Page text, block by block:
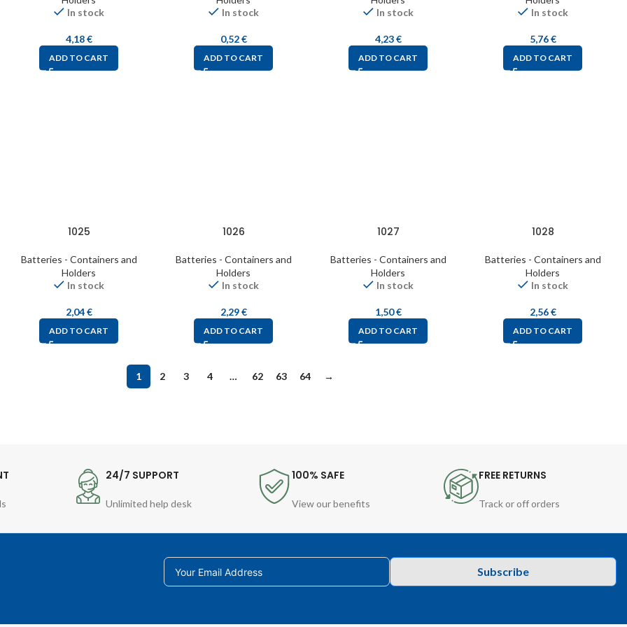
In stock
4,18€
ADD TO CART
In stock
0,52€
ADD TO CART
In stock
4,23€
ADD TO CART
In stock
5,76€
ADD TO CART
1025
Batteries - Containers and
Holders
In stock
2,04€
ADD TO CART
1026
Batteries - Containers and
Holders
In stock
2,29€
ADD TO CART
1027
Batteries - Containers and
Holders
In stock
1,50€
ADD TO CART
1028
Batteries - Containers and
Holders
In stock
2,56€
ADD TO CART
1 2 3 4 … 62 63 64 →
24/7 SUPPORT
Unlimited help desk
100% SAFE
View our benefits
FREE RETURNS
Track or off orders
Subscribe